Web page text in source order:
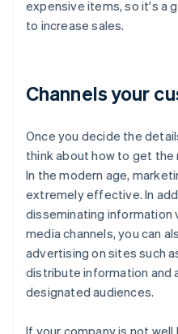
expensive items, so it's a
to increase sales.
Channels your
Once you decide the
think about how to get
In the modern age,
extremely effective. In
disseminating information
media channels, you can
advertising on sites such
distribute information and
designated audiences.